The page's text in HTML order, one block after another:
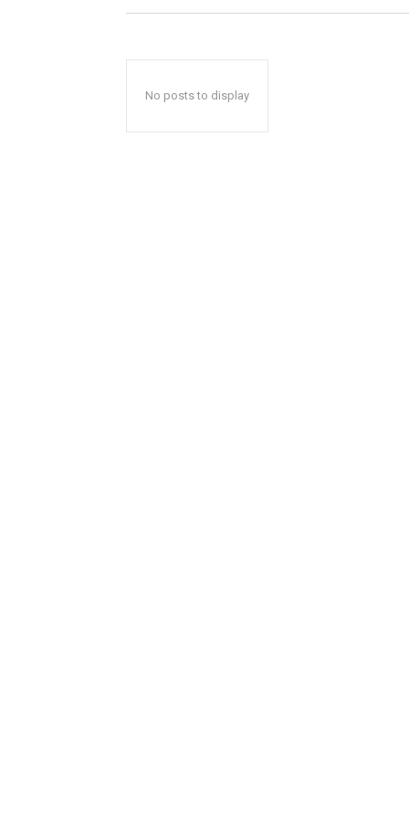
No posts to display